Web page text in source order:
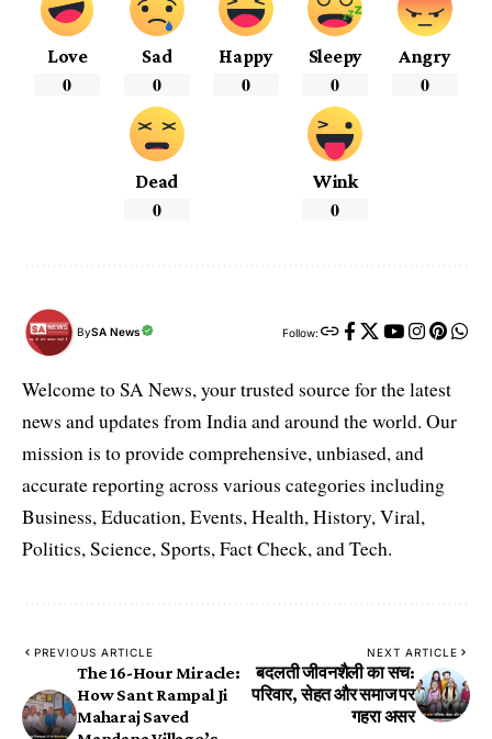
Love
0
Sad
0
Happy
0
Sleepy
0
Angry
0
Dead
0
Wink
0
BySA News Follow:
Welcome to SA News, your trusted source for the latest
news and updates from India and around the world. Our
mission is to provide comprehensive, unbiased, and
accurate reporting across various categories including
Business, Education, Events, Health, History, Viral,
Politics, Science, Sports, Fact Check, and Tech.
PREVIOUS ARTICLE
The 16-Hour Miracle:
How Sant Rampal Ji
Maharaj Saved
NEXT ARTICLE
बदलती जीवनशैली का सच:
परिवार, सेहत और समाज पर
गहरा असर